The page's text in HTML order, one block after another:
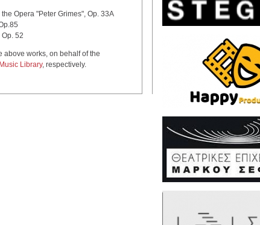
"Peter Grimes", Op. 33A
52
above works, on behalf of the
Library, respectively.